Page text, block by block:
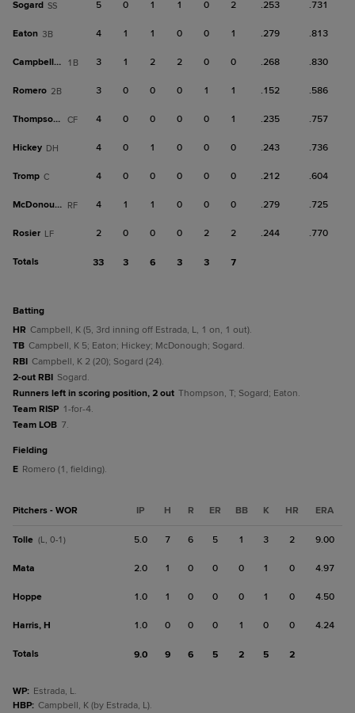
Sogard SS 5 0 1 1 0 2 .253 .731
Eaton 3B 4 1 1 0 0 1 .279 .813
Campbell, K 1B 3 1 2 2 0 0 .268 .830
Romero 2B 3 0 0 0 1 1 .152 .586
Thompson, T CF 4 0 0 0 0 1 .235 .757
Hickey DH 4 0 1 0 0 0 .243 .736
Tromp C 4 0 0 0 0 0 .212 .604
McDonough RF 4 1 1 0 0 0 .279 .725
Rosier LF 2 0 0 0 2 2 .244 .770
Totals 33 3 6 3 3 7
batting
HR Campbell, K (5, 3rd inning off Estrada, L, 1 on, 1 out).
TB Campbell, K 5; Eaton; Hickey; McDonough; Sogard.
RBI Campbell, K 2 (20); Sogard (24).
2-out RBI Sogard.
Runners left in scoring position, 2 out Thompson, T; Sogard; Eaton.
Team RISP 1-for-4.
Team LOB 7.
fielding
E Romero (1, fielding).
Pitchers - WOR IP H R ER BB K HR ERA
Tolle (L, 0-1) 5.0 7 6 5 1 3 2 9.00
Mata 2.0 1 0 0 0 1 0 4.97
Hoppe 1.0 1 0 0 0 1 0 4.50
Harris, H 1.0 0 0 0 1 0 0 4.24
Totals 9.0 9 6 5 2 5 2
WP: Estrada, L.
HBP: Campbell, K (by Estrada, L).